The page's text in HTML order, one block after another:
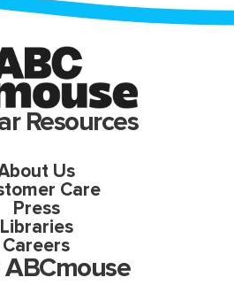
Resources
Us
Care
Press
Libraries
Careers